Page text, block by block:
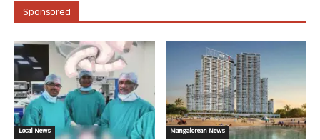
Sponsored
Local News Mangalorean News